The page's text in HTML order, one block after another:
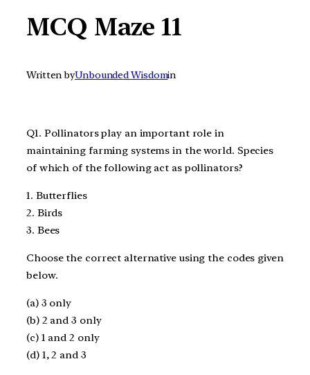
MCQ Maze 11
Written byUnbounded Wisdomin
Q1. Pollinators play an important role in
maintaining farming systems in the world. Species
of which of the following act as pollinators?
1. Butterflies
2. Birds
3. Bees
Choose the correct alternative using the codes given
below.
(a) 3 only
(b) 2 and 3 only
(c) 1 and 2 only
(d) 1, 2 and 3